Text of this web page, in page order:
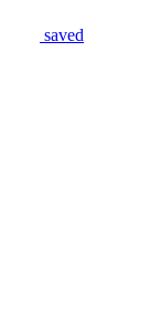
saved